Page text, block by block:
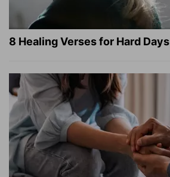
8 Healing Verses for Hard Days